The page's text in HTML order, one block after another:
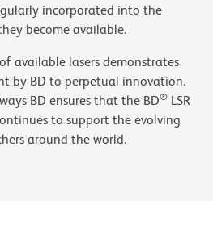
incorporated into the
become available.
available lasers demonstrates
by BD to perpetual innovation.
BD ensures that the BD® LSR
to support the evolving
around the world.